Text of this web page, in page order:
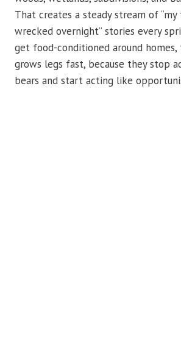
That creates a steady stream of
wrecked overnight” stories every
get food-conditioned around
grows legs fast, because they stop
bears and start acting like